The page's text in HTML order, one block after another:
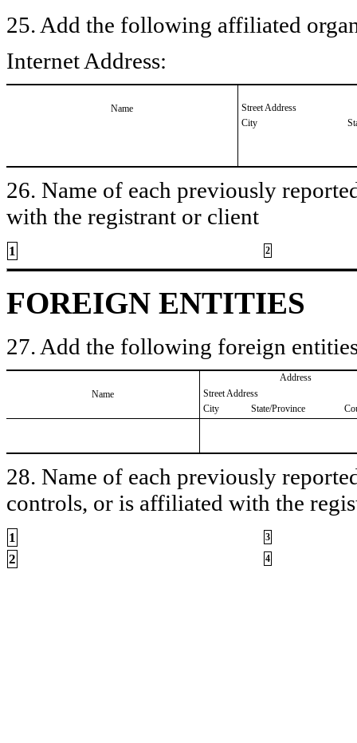
25. Add the following affiliated
Internet Address:
Name
Street Address
City
26. Name of each previously
with the registrant or client
1 2
FOREIGN ENTITIES
27. Add the following foreign
Name
Address
Street Address
City
State/Province
28. Name of each previously
controls, or is affiliated with the
1 3
2 4